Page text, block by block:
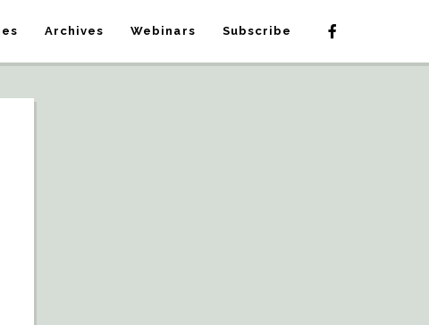
Archives Webinars Subscribe